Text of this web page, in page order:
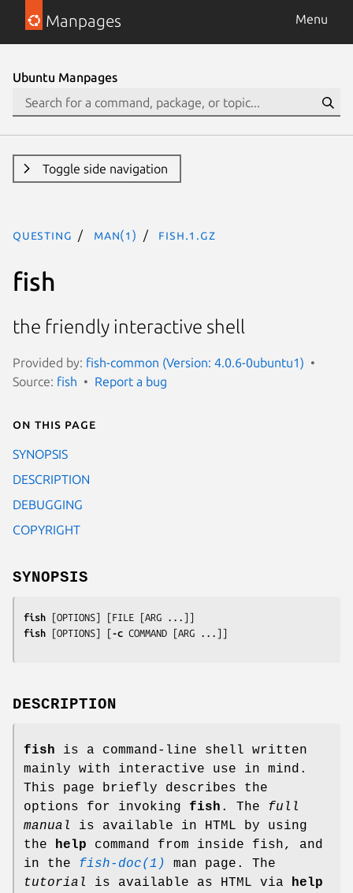
Manpages Menu
Ubuntu Manpages
Toggle side navigation
questing man(1) fish.1.gz
fish
the friendly interactive shell
Provided by: fish-common (Version: 4.0.6-0ubuntu1)
Source: fish Report a bug
On this page
SYNOPSIS
DESCRIPTION
DEBUGGING
COPYRIGHT
SYNOPSIS
fish [OPTIONS] [FILE [ARG
fish [OPTIONS] [-c COMMAND [ARG ...]]
DESCRIPTION
fish is a command-line shell written
mainly with interactive use in mind.
This page briefly describes the
options for invoking fish . The full
manual
is available in HTML by using
the
help command from inside fish, and
in the fish-doc(1)
man page. The
tutorial
is available as HTML via
help